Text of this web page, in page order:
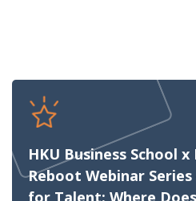
HKU Business School x
Reboot Webinar Series
for Talent: Where